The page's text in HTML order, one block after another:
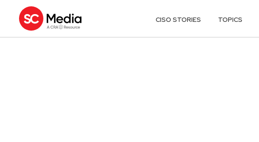
CISO STORIES TOPICS